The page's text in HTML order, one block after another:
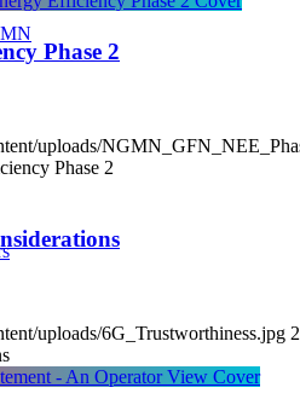
Phase 2
uploads/
Phase 2
uploads/6G_Trustworthiness.jpg